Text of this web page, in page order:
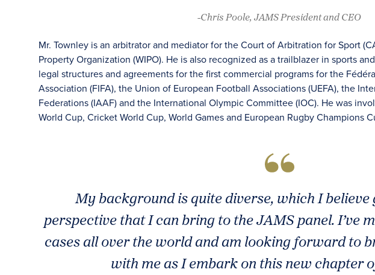
-Chris Poole, JAMS President and CEO
Mr. Townley is an arbitrator and mediator for the Court of Arbitration for Sport
Property Organization (WIPO). He is also recognized as a trailblazer in sports
legal structures and agreements for the first commercial programs for the
Association (FIFA), the Union of European Football Associations (UEFA), the
Federations (IAAF) and the International Olympic Committee (IOC). He was
World Cup, Cricket World Cup, World Games and European Rugby Champions
My background is quite diverse, which I believe
perspective that I can bring to the JAMS panel. I’ve
cases all over the world and am looking forward to
with me as I embark on this new chapter